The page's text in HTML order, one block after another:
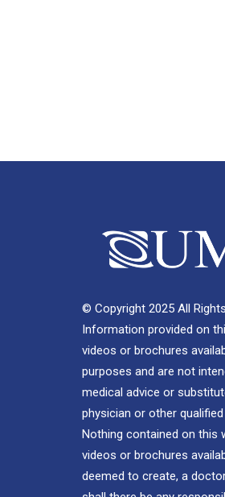
© Copyright 2025 All
Information provided on
videos or brochures
purposes and are not
medical advice or
physician or other
Nothing contained on this
videos or brochures
deemed to create, a